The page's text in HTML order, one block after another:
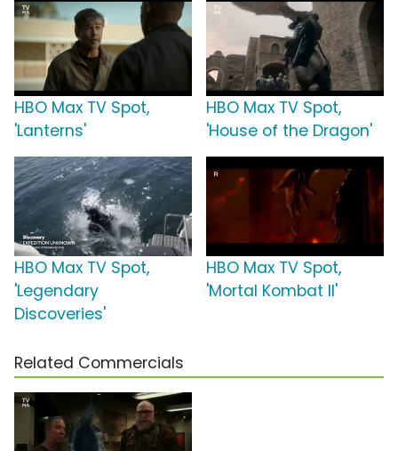
HBO Max TV Spot,
'Lanterns'
HBO Max TV Spot,
'House of the Dragon'
HBO Max TV Spot,
'Legendary
Discoveries'
HBO Max TV Spot,
'Mortal Kombat II'
Related Commercials